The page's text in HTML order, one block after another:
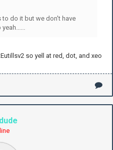
to do it but we don't have
so yell at red, dot, and xeo